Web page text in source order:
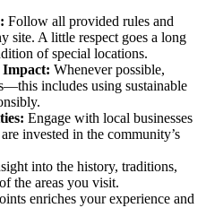
Follow all provided rules and
site. A little respect goes a long
of special locations.
Whenever possible,
includes using sustainable
Engage with local businesses
invested in the community’s
into the history, traditions,
the areas you visit.
enriches your experience and